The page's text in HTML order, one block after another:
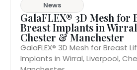
News
GalaFLEX® 3D Mesh for
Breast Implants in
Chester & Manchester
GalaFLEX® 3D Mesh for Breast
Implants in Wirral, Liverpool,